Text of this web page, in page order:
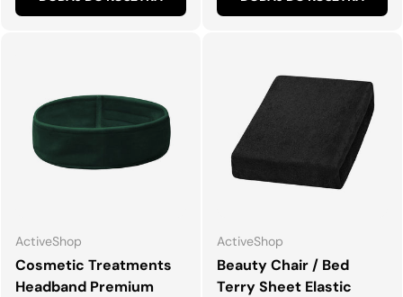
ActiveShop
Cosmetic Treatments
Headband Premium
ActiveShop
Beauty Chair / Bed
Terry Sheet Elastic